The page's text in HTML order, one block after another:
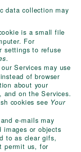
data collection may
is a small file
For
settings to refuse
.
Services may use
of browser
about your
and on the Services.
cookies see Your
e-mails may
images or objects
to as clear gifs,
permit us, for